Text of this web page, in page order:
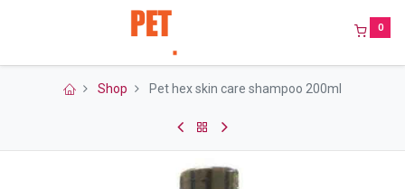
0
Shop Pet hex skin care shampoo 200ml